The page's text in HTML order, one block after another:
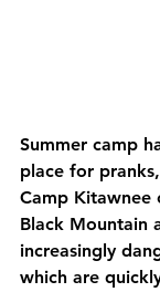
Summer camp
place for
Camp Kitawnee
Black Mountain
increasingly
which are